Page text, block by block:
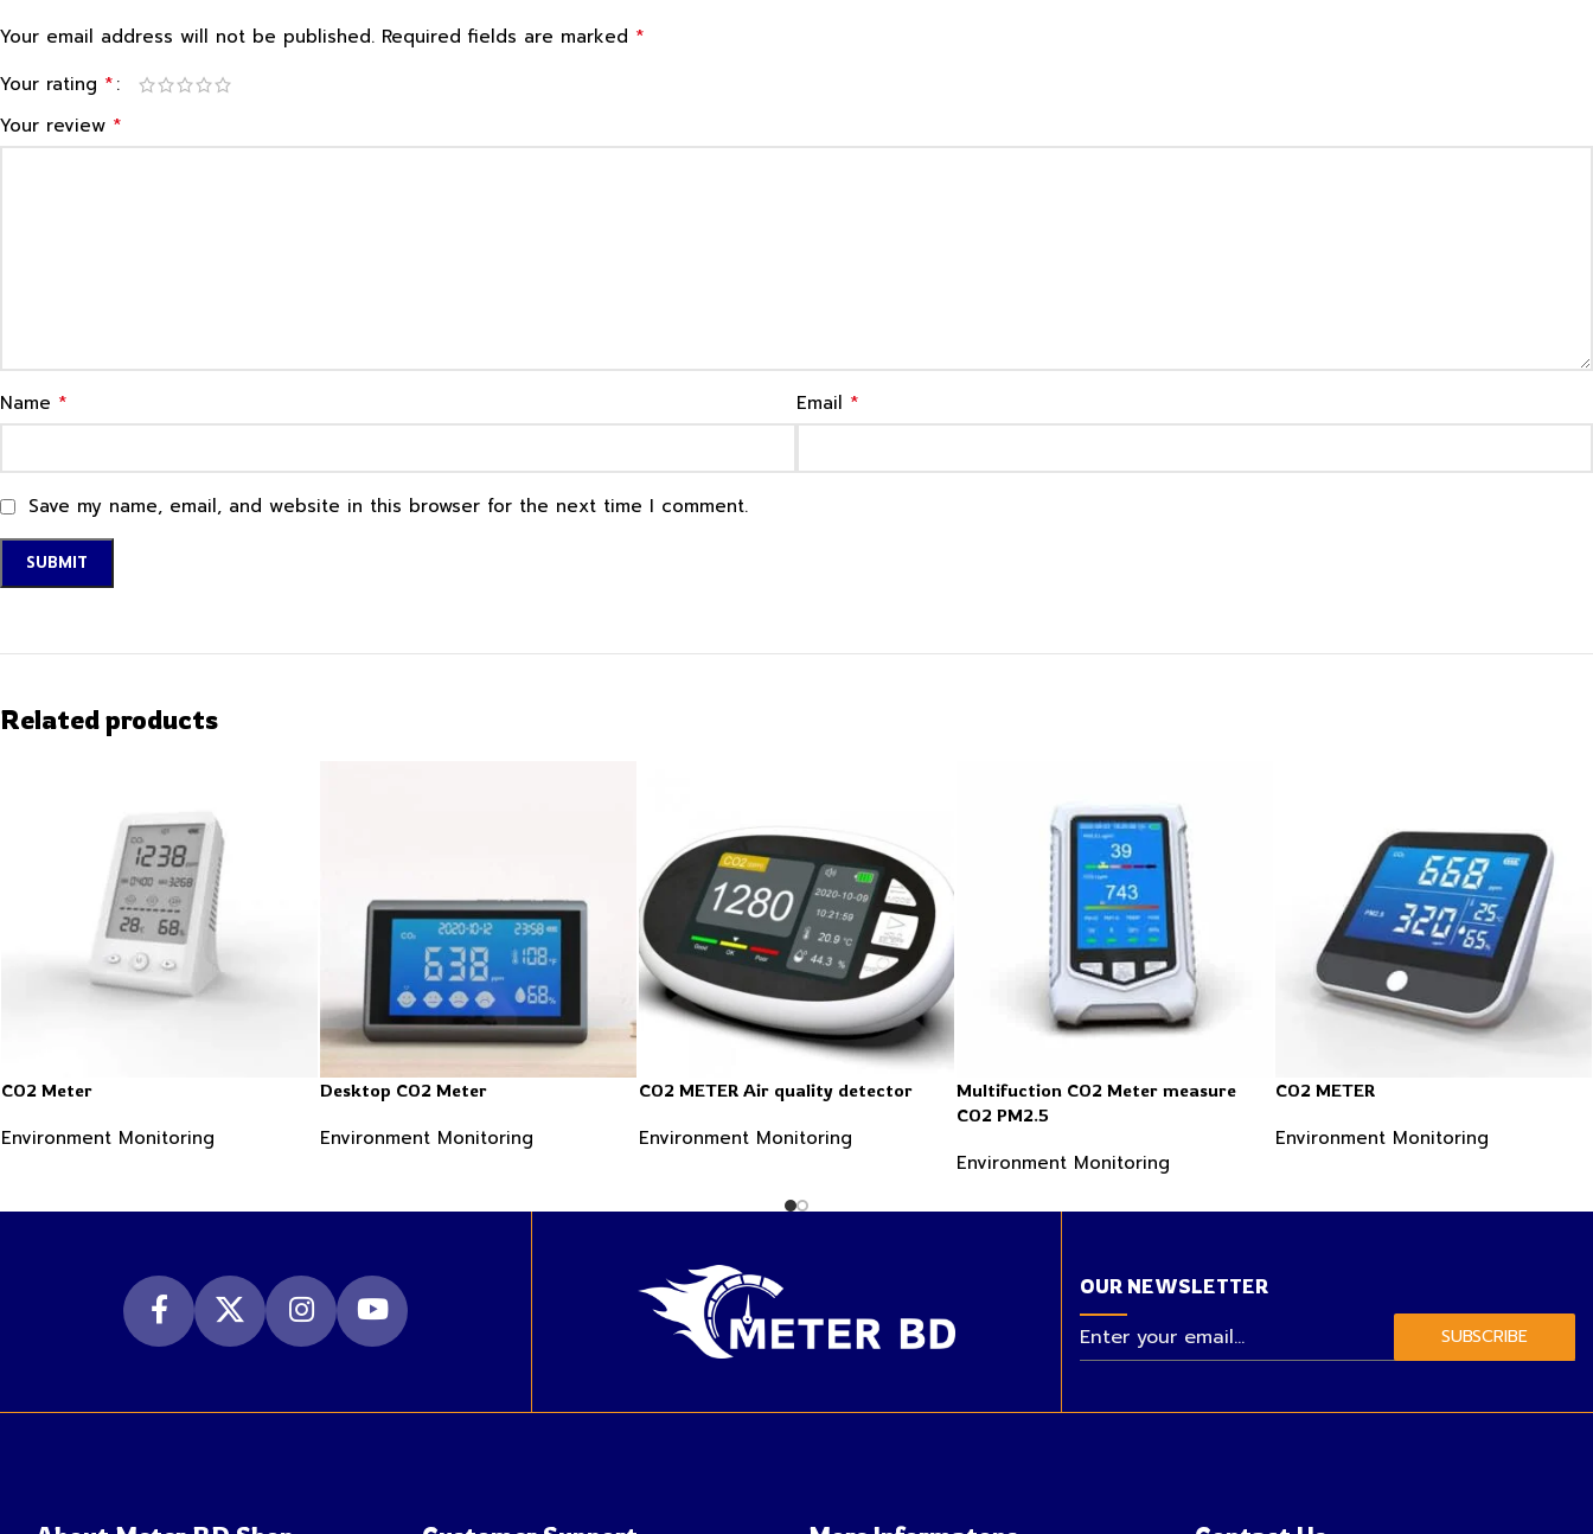
Your email address will not be published. Required fields are marked *
Your rating *
Your review *
Name * Email *
Save my name, email, and website in this browser for the next time I comment.
Related products
CO2 Meter
Environment Monitoring
Desktop CO2 Meter
Environment Monitoring
CO2 METER Air quality detector
Environment Monitoring
Multifuction CO2 Meter measure
CO2 PM2.5
Environment Monitoring
CO2 METER
Environment Monitoring
OUR NEWSLETTER
SUBSCRIBE